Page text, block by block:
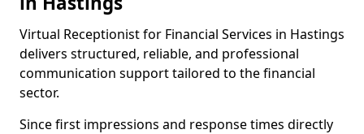
Virtual Receptionist for Financial Services in Hastings
delivers structured, reliable, and professional
communication support tailored to the financial
sector.
Since first impressions and response times directly